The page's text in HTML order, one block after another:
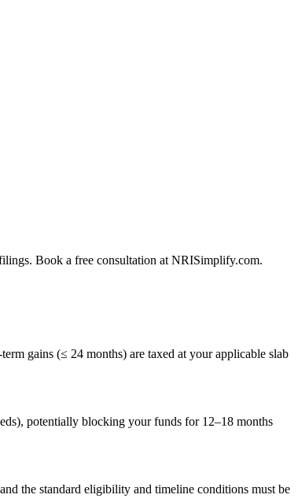
Book a free consultation at NRISimplify.com.
gains (≤ 24 months) are taxed at your applicable slab
potentially blocking your funds for 12–18 months
the standard eligibility and timeline conditions must be